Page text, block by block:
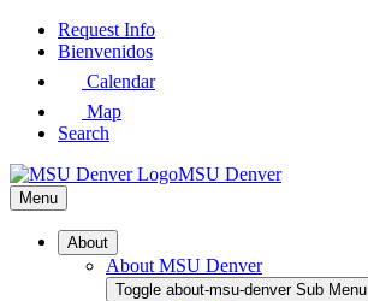
Skip
Request Info
Bienvenidos
Calendar
Map
Search
MSU Denver
Menu
About
About MSU Denver
Toggle about-msu-denver Sub Menu